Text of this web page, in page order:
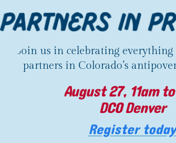
Join us in celebrating everything
partners in Colorado’s
August 27, 11am
DCO Denver
Register today